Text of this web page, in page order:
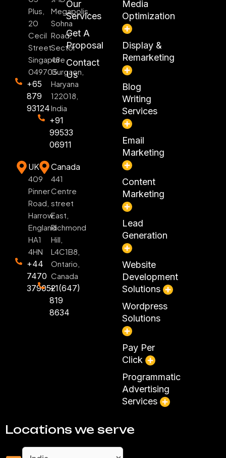
Plus,
20
Cecil
Street
Singapore
049705
+65
879
93124
Megapolis,
Sohna
Road,
Sector
48
Gurgaon,
Haryana
122018,
India
+91
99533
06911
UK
409
Pinner
Road,
Harrow
England
HA1
4HN
+44
7470
379052
Canada
441
Centre
street
East,
Richmond
Hill,
L4C1B8,
Ontario,
Canada
+1(647)
819
8634
Our
Services
Get A
Proposal
Contact
Us
Media
Optimization
Display &
Remarketing
Blog
Writing
Services
Email
Marketing
Content
Marketing
Lead
Generation
Website
Development
Solutions
Wordpress
Solutions
Pay Per
Click
Programmatic
Advertising
Services
Locations we serve